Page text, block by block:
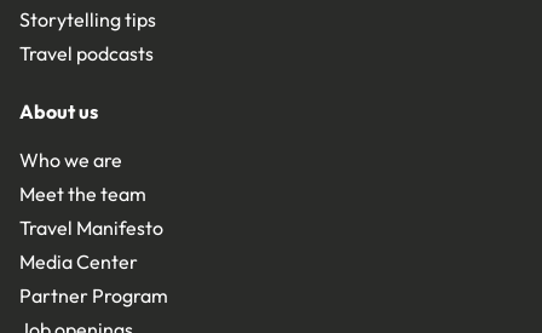
Storytelling tips
Travel podcasts
About us
Who we are
Meet the team
Travel Manifesto
Media Center
Partner Program